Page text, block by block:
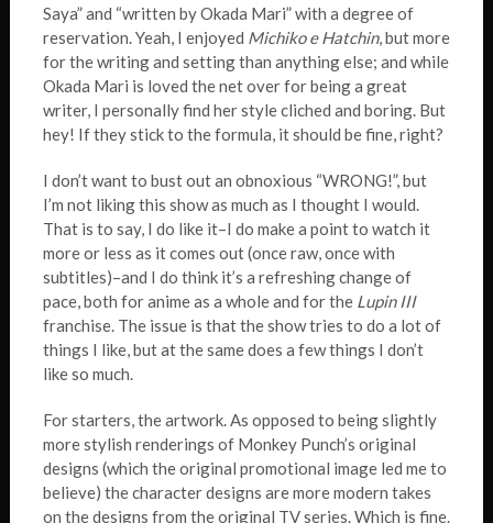
Saya” and “written by Okada Mari” with a degree of
reservation. Yeah, I enjoyed Michiko e Hatchin, but more
for the writing and setting than anything else; and while
Okada Mari is loved the net over for being a great
writer, I personally find her style cliched and boring. But
hey! If they stick to the formula, it should be fine, right?
I don’t want to bust out an obnoxious “WRONG!”, but
I’m not liking this show as much as I thought I would.
That is to say, I do like it–I do make a point to watch it
more or less as it comes out (once raw, once with
subtitles)–and I do think it’s a refreshing change of
pace, both for anime as a whole and for the Lupin III
franchise. The issue is that the show tries to do a lot of
things I like, but at the same does a few things I don’t
like so much.
For starters, the artwork. As opposed to being slightly
more stylish renderings of Monkey Punch’s original
designs (which the original promotional image led me to
believe) the character designs are more modern takes
on the designs from the original TV series. Which is fine.